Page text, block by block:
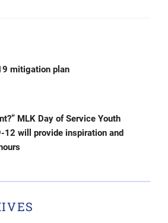
mitigation plan
MLK Day of Service Youth
12 will provide inspiration and